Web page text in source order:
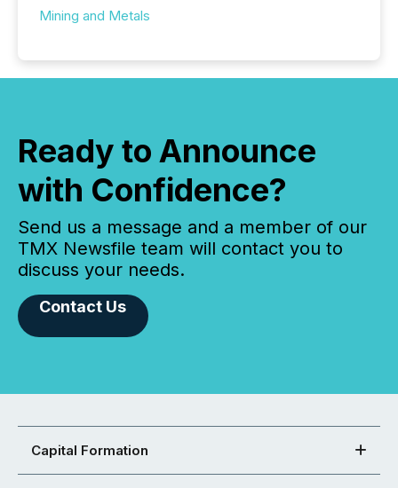
Mining and Metals
Ready to Announce
with Confidence?
Send us a message and a member of our
TMX Newsfile team will contact you to
discuss your needs.
Contact Us
Capital Formation